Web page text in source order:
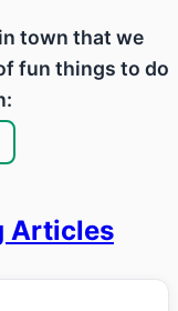
town that we
fun things to do
Articles